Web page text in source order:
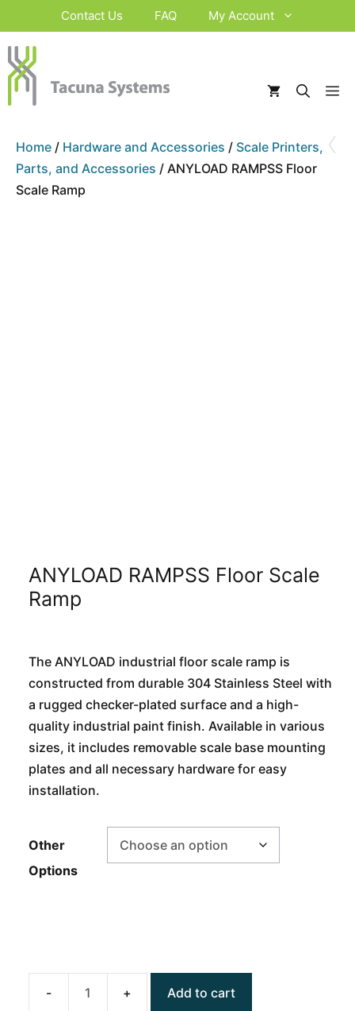
to
content
Contact Us FAQ My Account
‹
Home / Hardware and Accessories / Scale Printers,
Parts, and Accessories / ANYLOAD RAMPSS Floor
Scale Ramp
ANYLOAD RAMPSS Floor Scale
Ramp
The ANYLOAD industrial floor scale ramp is
constructed from durable 304 Stainless Steel with
a rugged checker-plated surface and a high-
quality industrial paint finish. Available in various
sizes, it includes removable scale base mounting
plates and all necessary hardware for easy
installation.
Other
Options
ANYLOAD
Add to cart